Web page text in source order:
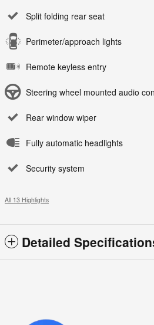
Split folding rear seat
Perimeter/approach lights
Remote keyless entry
Steering wheel mounted audio
Rear window wiper
Fully automatic headlights
Security system
All 13 Highlights
Detailed